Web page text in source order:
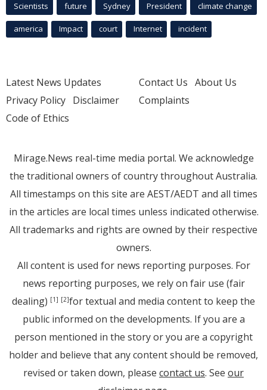
Scientists future Sydney President climate change
america Impact court Internet incident
Latest News Updates
Privacy Policy Disclaimer
Code of Ethics
Contact Us About Us
Complaints
Mirage.News real-time media portal. We acknowledge
the traditional owners of country throughout Australia.
All timestamps on this site are AEST/AEDT and all times
in the articles are local times unless indicated otherwise.
All trademarks and rights are owned by their respective
owners.
All content is used for news reporting purposes. For
news reporting purposes, we rely on fair use (fair
dealing) [1] [2]for textual and media content to keep the
public informed on the developments. If you are a
person mentioned in the story or you are a copyright
holder and believe that any content should be removed,
revised or taken down, please contact us. See our